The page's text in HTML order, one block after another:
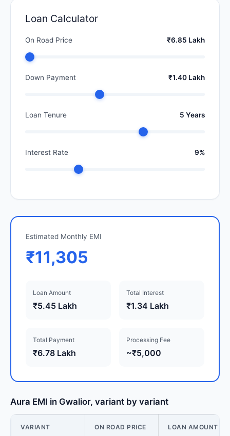
Loan Calculator
On Road Price ₹6.85 Lakh
Down Payment ₹1.40 Lakh
Loan Tenure 5 Years
Interest Rate 9%
Estimated Monthly EMI
₹11,305
Loan Amount
₹5.45 Lakh
Total Interest
₹1.34 Lakh
Total Payment
₹6.78 Lakh
Processing Fee
~₹5,000
Aura EMI in Gwalior, variant by variant
VARIANT ON ROAD PRICE LOAN AMOUNT